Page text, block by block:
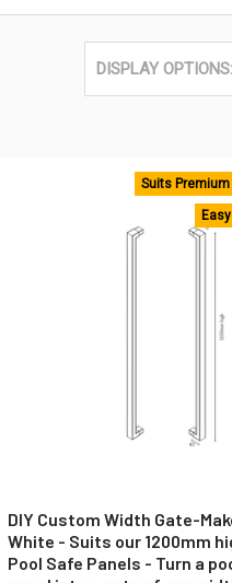
DISPLAY OPTIONS:
Suits Premium
DIY Custom Width Gate-
White - Suits our 1200mm
Pool Safe Panels - Turn a